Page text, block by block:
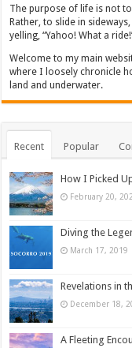
The purpose of life is not
Rather, to slide in
yelling, “Yahoo! What a
Welcome to my main
where I loosely chronicle
land and underwater.
Recent Popular
How I Picked
February 20,
Diving the
March 17, 2019
Revelations in
December 18,
A Fleeting